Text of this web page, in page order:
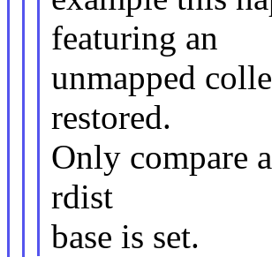
featuring an
unmapped
restored.
Only compare
rdist
base is set.